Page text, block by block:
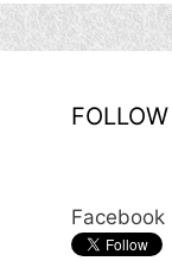
Facebook